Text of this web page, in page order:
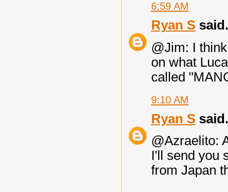
6:59 AM
Ryan S
@Jim: I
on what
called
9:10 AM
Ryan S
@Azraelito:
I'll send you
from Japan